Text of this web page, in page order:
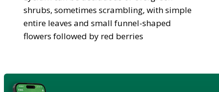
shrubs, sometimes scrambling, with simple
entire leaves and small funnel-shaped
flowers followed by red berries